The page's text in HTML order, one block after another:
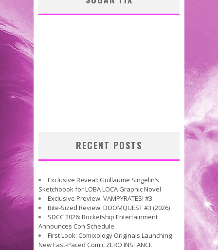
RECENT POSTS
Exclusive Reveal: Guillaume Singelin’s
Sketchbook for LOBA LOCA Graphic Novel
Exclusive Preview: VAMPYRATES! #3
Bite-Sized Review: DOOMQUEST #3 (2026)
SDCC 2026: Rocketship Entertainment
Announces Con Schedule
First Look: Comixology Originals Launching
New Fast-Paced Comic ZERO INSTANCE